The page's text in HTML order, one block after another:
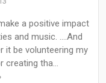
a positive impact
and music. ….And
it be volunteering my
creating tha...